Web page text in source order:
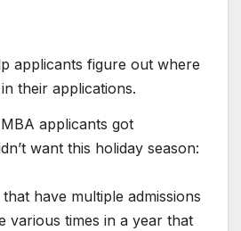
applicants figure out where
their applications.
applicants got
want this holiday season:
have multiple admissions
various times in a year that